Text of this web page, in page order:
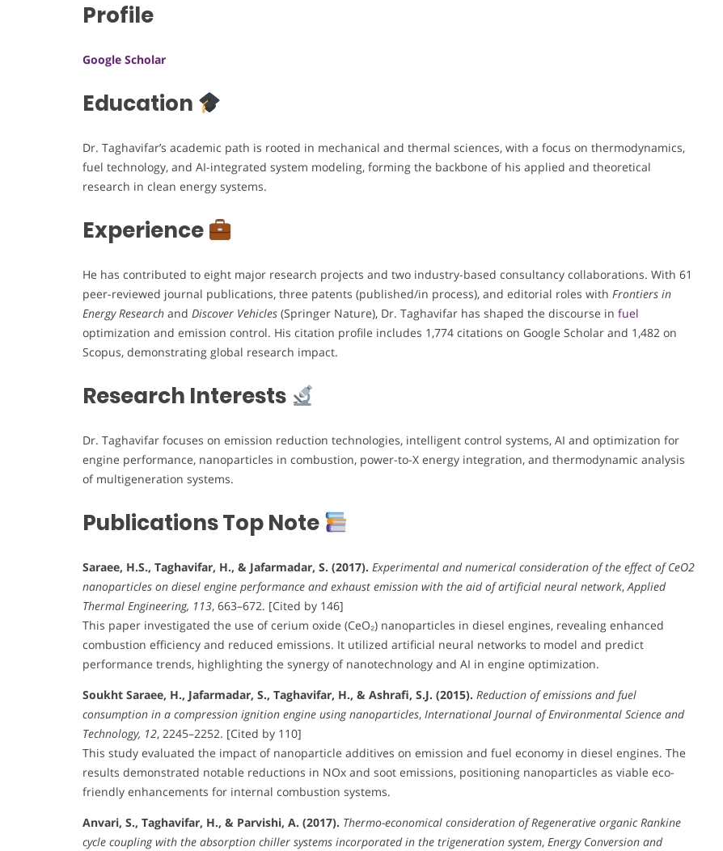
Profile
Google Scholar
Education
Dr. Taghavifar’s academic path is rooted in mechanical and thermal sciences, with a focus on thermodynamics,
fuel technology, and AI-integrated system modeling, forming the backbone of his applied and theoretical
research in clean energy systems.
Experience
He has contributed to eight major research projects and two industry-based consultancy collaborations. With 61
peer-reviewed journal publications, three patents (published/in process), and editorial roles with Frontiers in
Energy Research and Discover Vehicles (Springer Nature), Dr. Taghavifar has shaped the discourse in fuel
optimization and emission control. His citation profile includes 1,774 citations on Google Scholar and 1,482 on
Scopus, demonstrating global research impact.
Research Interests
Dr. Taghavifar focuses on emission reduction technologies, intelligent control systems, AI and optimization for
engine performance, nanoparticles in combustion, power-to-X energy integration, and thermodynamic analysis
of multigeneration systems.
Publications Top Note
Saraee, H.S., Taghavifar, H., & Jafarmadar, S. (2017). Experimental and numerical consideration of the effect of CeO2
nanoparticles on diesel engine performance and exhaust emission with the aid of artificial neural network,Applied
Thermal Engineering, 113, 663–672. [Cited by 146]
This paper investigated the use of cerium oxide (CeO₂) nanoparticles in diesel engines, revealing enhanced
combustion efficiency and reduced emissions. It utilized artificial neural networks to model and predict
performance trends, highlighting the synergy of nanotechnology and AI in engine optimization.
Soukht Saraee, H., Jafarmadar, S., Taghavifar, H., & Ashrafi, S.J. (2015). Reduction of emissions and fuel
consumption in a compression ignition engine using nanoparticles, International Journal of Environmental Science and
Technology, 12, 2245–2252. [Cited by 110]
This study evaluated the impact of nanoparticle additives on emission and fuel economy in diesel engines. The
results demonstrated notable reductions in NOx and soot emissions, positioning nanoparticles as viable eco-
friendly enhancements for internal combustion systems.
Anvari, S., Taghavifar, H., & Parvishi, A. (2017). Thermo-economical consideration of Regenerative organic Rankine
cycle coupling with the absorption chiller systems incorporated in the trigeneration system, Energy Conversion and